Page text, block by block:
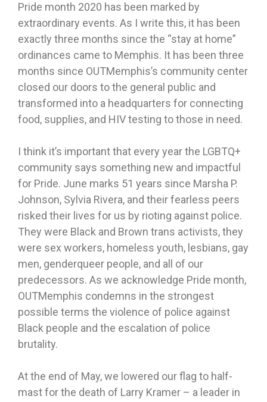
Pride month 2020 has been marked by
extraordinary events. As I write this, it has been
exactly three months since the “stay at home”
ordinances came to Memphis. It has been three
months since OUTMemphis’s community center
closed our doors to the general public and
transformed into a headquarters for connecting
food, supplies, and HIV testing to those in need.
I think it’s important that every year the LGBTQ+
community says something new and impactful
for Pride. June marks 51 years since Marsha P.
Johnson, Sylvia Rivera, and their fearless peers
risked their lives for us by rioting against police.
They were Black and Brown trans activists, they
were sex workers, homeless youth, lesbians, gay
men, genderqueer people, and all of our
predecessors. As we acknowledge Pride month,
OUTMemphis condemns in the strongest
possible terms the violence of police against
Black people and the escalation of police
brutality.
At the end of May, we lowered our flag to half-
mast for the death of Larry Kramer – a leader in